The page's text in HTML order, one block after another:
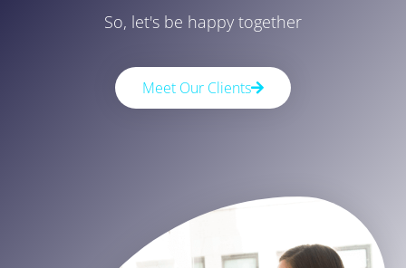
So, let's be happy together
Meet Our Clients